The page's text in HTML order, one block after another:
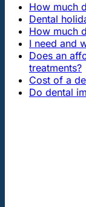
How much
Dental
How much
I need and
Does an
treatments?
Cost of a
Do dental